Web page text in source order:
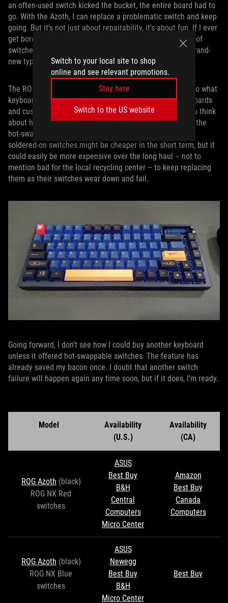
Switch to your local site to shop
online and see relevant promotions.
Stay here
Switch to the US website
an often-used switch kicked the bucket, the entire board had to
go. With the Azoth, I can replace a problematic switch and keep
going. But it’s not just about repairability, it’s about fun. If I ever
get bored with the typing experience with my current set of
switches, I can swap them out for a fresh set and get a brand-
new typing feel.
The ROG Azoth is already an incredible value compared to what
keyboard enthusiasts have been spending on boutique boards
and custom switches. But it’s also a great value when you think
about how many years of use it stands to offer thanks to the
hot-swappable switch design. Traditional keyboards with
soldered-on switches might be cheaper in the short term, but it
could easily be more expensive over the long haul – not to
mention bad for the local recycling center – to keep replacing
them as their switches wear down and fail.
Going forward, I don’t see how I could buy another keyboard
unless it offered hot-swappable switches. The feature has
already saved my bacon once. I doubt that another switch
failure will happen again any time soon, but if it does, I’m ready.
Model
Availability
(U.S.)
Availability
(CA)
ROG Azoth (black)
ROG NX Red
switches
ASUS
Best Buy
B&H
Central
Computers
Micro Center
Amazon
Best Buy
Canada
Computers
ROG Azoth (black)
ROG NX Blue
switches
ASUS
Newegg
Best Buy
B&H
Micro Center
Best Buy